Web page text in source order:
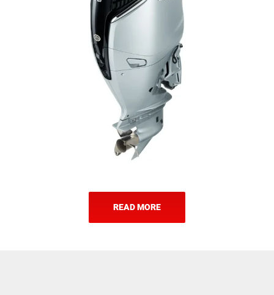
READ MORE